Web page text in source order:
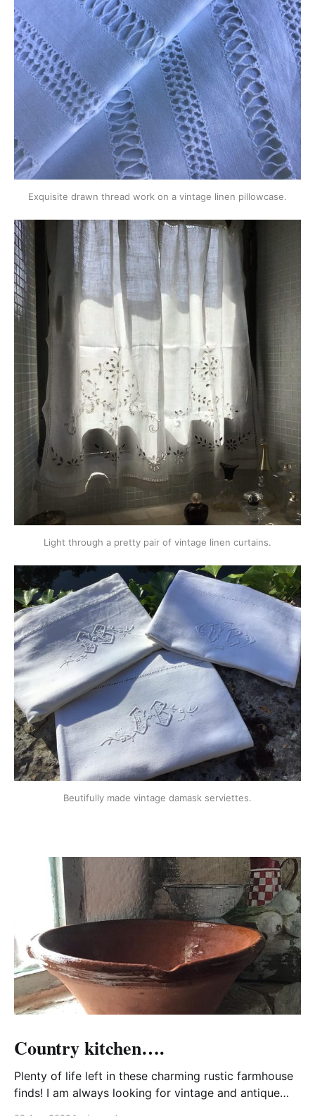
Exquisite drawn thread work on a vintage linen pillowcase.
Light through a pretty pair of vintage linen curtains.
Beutifully made vintage damask serviettes.
Country kitchen….
Plenty of life left in these charming rustic farmhouse
finds! I am always looking for vintage and antique